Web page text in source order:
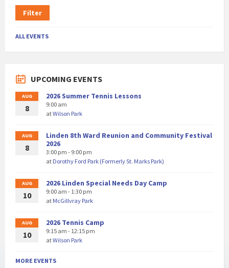
Filter
ALL EVENTS
UPCOMING EVENTS
AUG
8
2026 Summer Tennis Lessons
9:00 am
atWilson Park
AUG
8
Linden 8th Ward Reunion and Community Festival
2026
3:00 pm - 9:00 pm
at Dorothy Ford Park (Formerly St. Marks Park)
AUG
10
2026 Linden Special Needs Day Camp
9:00 am - 1:30 pm
at McGillvray Park
AUG
10
2026 Tennis Camp
9:15 am - 12:15 pm
atWilson Park
MORE EVENTS